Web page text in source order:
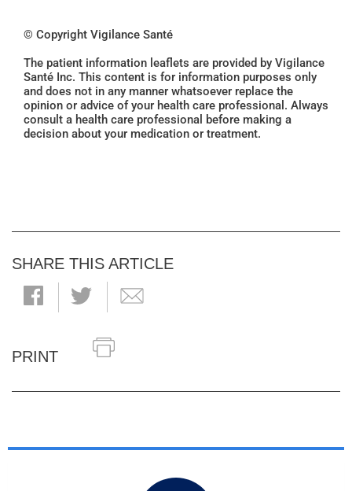
© Copyright Vigilance Santé
The patient information leaflets are provided by Vigilance
Santé Inc. This content is for information purposes only
and does not in any manner whatsoever replace the
opinion or advice of your health care professional. Always
consult a health care professional before making a
decision about your medication or treatment.
SHARE THIS ARTICLE
PRINT